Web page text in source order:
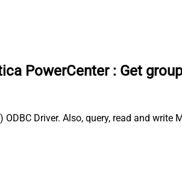
PowerCenter : Get
Driver. Also, query, read and